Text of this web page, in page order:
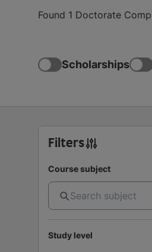
Found 1 Doctorate
Scholarships
Filters
Course subject
Study level